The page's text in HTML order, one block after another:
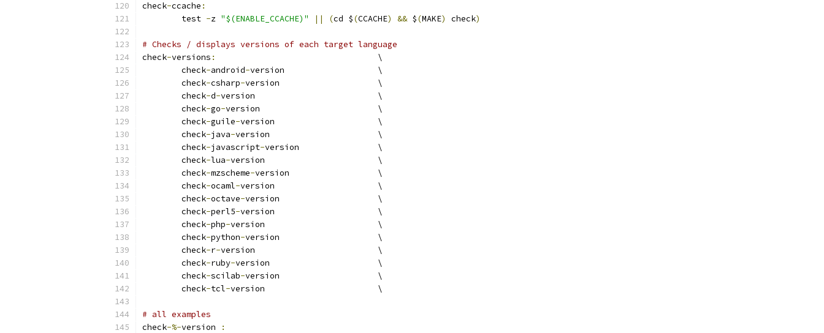
check-ccache :
	test
-z "$(ENABLE_CCACHE)" || (cd $(CCACHE) && $(MAKE) check)
# Checks / displays versions of each target language
check-versions :
					\
	check
-android-
version			\
	check
-csharp-
version			\
	check
-d-
version				\
	check
-go-
version			\
	check
-guile-
version			\
	check
-java-
version			\
	check
-javascript-
version		\
	check
-lua-
version			\
	check
-mzscheme-
version			\
	check
-ocaml-
version			\
	check
-octave-
version			\
	check
-perl5-
version			\
	check
-php-
version			\
	check
-python-
version			\
	check
-r-
version				\
	check
-ruby-
version			\
	check
-scilab-
version			\
	check
-tcl- version			\
# all examples
check-%-version
: